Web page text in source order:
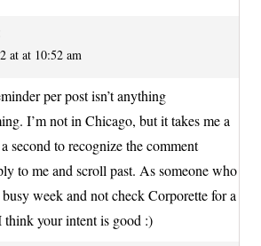
at at 10:52 am
per post isn’t anything
I’m not in Chicago, but it takes me a
second to recognize the comment
to me and scroll past. As someone who
busy week and not check Corporette for a
think your intent is good :)